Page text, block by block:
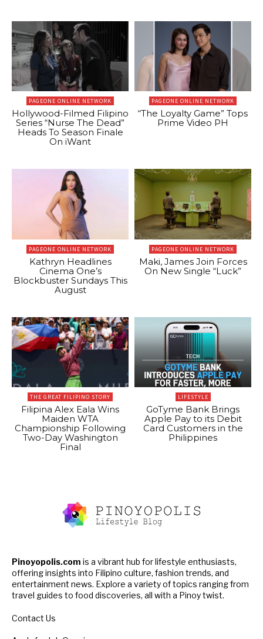
PAGEONE ONLINE NETWORK
Hollywood-Filmed Filipino
Series “Nurse The Dead”
Heads To Season Finale
On iWant
PAGEONE ONLINE NETWORK
“The Loyalty Game” Tops
Prime Video PH
PAGEONE ONLINE NETWORK
Kathryn Headlines
Cinema One’s
Blockbuster Sundays This
August
PAGEONE ONLINE NETWORK
Maki, James Join Forces
On New Single “Luck”
THE GREAT FILIPINO STORY
Filipina Alex Eala Wins
Maiden WTA
Championship Following
Two-Day Washington
Final
LIFESTYLE
GoTyme Bank Brings
Apple Pay to its Debit
Card Customers in the
Philippines
Pinoyopolis.com is a vibrant hub for lifestyle enthusiasts,
offering insights into Filipino culture, fashion trends, and
entertainment news. Explore a variety of topics ranging from
travel guides to food discoveries, all with a Pinoy twist.
Contact Us